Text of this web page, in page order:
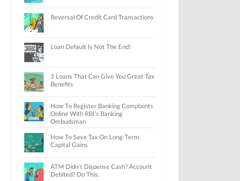
Reversal Of Credit Card Transactions
Loan Default Is Not The End!
3 Loans That Can Give You Great Tax
Benefits
How To Register Banking Complaints
Online With RBI’s Banking
Ombudsman
How To Save Tax On Long-Term
Capital Gains
ATM Didn’t Dispense Cash? Account
Debited? Do This.